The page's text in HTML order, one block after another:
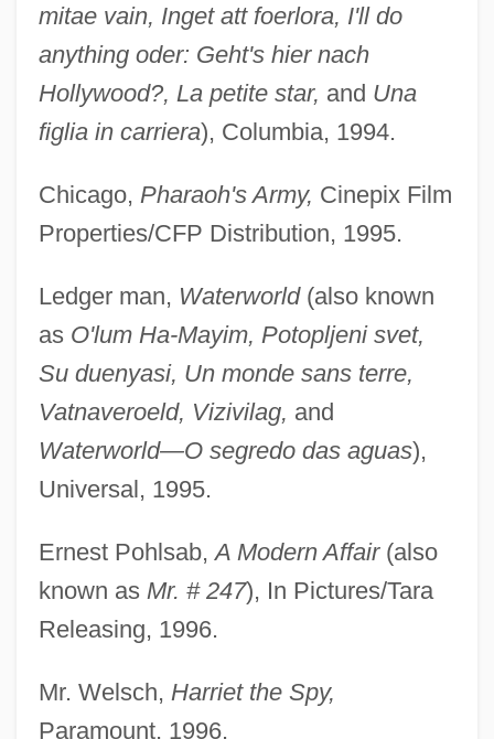
mitae vain, Inget att foerlora, I'll do
anything oder: Geht's hier nach
Hollywood?, La petite star, and Una
figlia in carriera), Columbia, 1994.
Chicago, Pharaoh's Army, Cinepix Film
Properties/CFP Distribution, 1995.
Ledger man, Waterworld(also known
as O'lum Ha-Mayim, Potopljeni svet,
Su duenyasi, Un monde sans terre,
Vatnaveroeld, Vizivilag, and
Waterworld—O segredo das aguas),
Universal, 1995.
Ernest Pohlsab,A Modern Affair(also
known as Mr. # 247), In Pictures/Tara
Releasing, 1996.
Mr. Welsch, Harriet the Spy,
Paramount, 1996.